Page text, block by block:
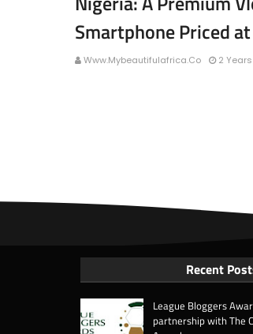
Smartphone Priced
Www.mybeautifulafrica.co 2
Recent
League Bloggers
partnership with The